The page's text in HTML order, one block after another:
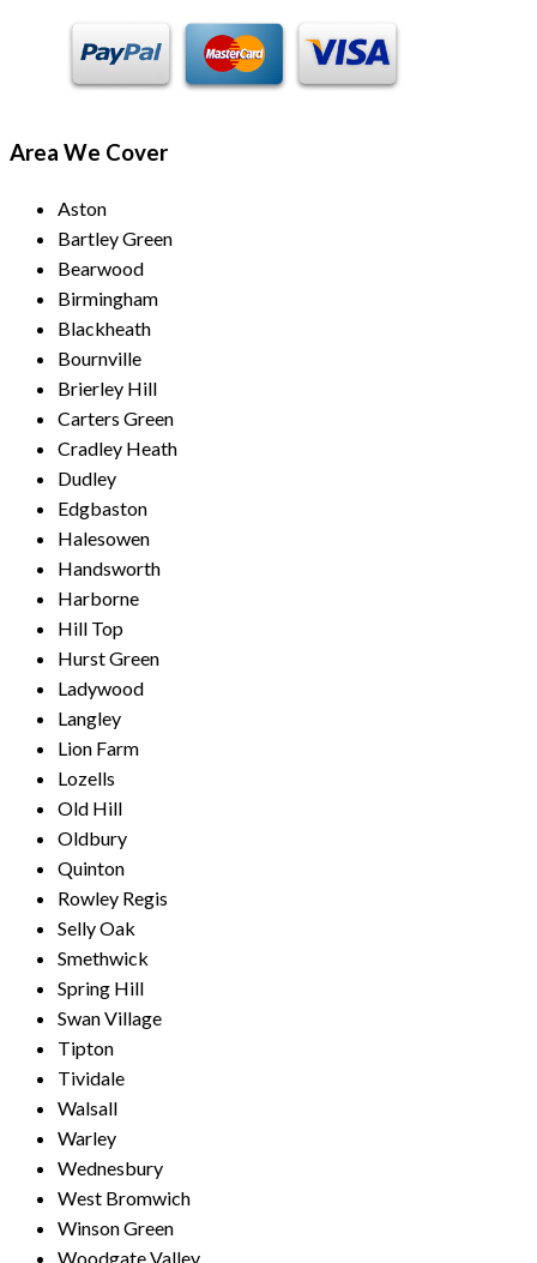
Area We Cover
Aston
Bartley Green
Bearwood
Birmingham
Blackheath
Bournville
Brierley Hill
Carters Green
Cradley Heath
Dudley
Edgbaston
Halesowen
Handsworth
Harborne
Hill Top
Hurst Green
Ladywood
Langley
Lion Farm
Lozells
Old Hill
Oldbury
Quinton
Rowley Regis
Selly Oak
Smethwick
Spring Hill
Swan Village
Tipton
Tividale
Walsall
Warley
Wednesbury
West Bromwich
Winson Green
Woodgate Valley